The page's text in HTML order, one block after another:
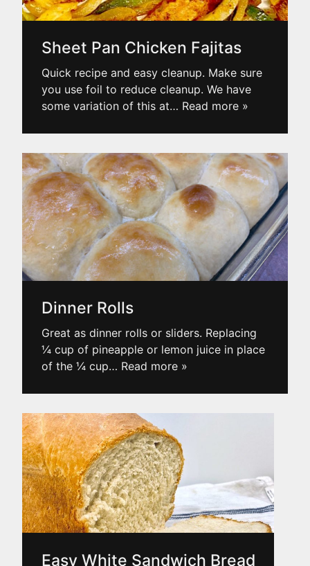
Sheet Pan Chicken Fajitas
Quick recipe and easy cleanup. Make sure
you use foil to reduce cleanup. We have
some variation of this at… Read more »
Dinner Rolls
Great as dinner rolls or sliders. Replacing
¼ cup of pineapple or lemon juice in place
of the ¼ cup… Read more »
Easy White Sandwich Bread